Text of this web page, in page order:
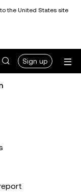
the United States site
Sign up